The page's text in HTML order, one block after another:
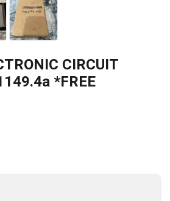
CIRCUIT
*FREE